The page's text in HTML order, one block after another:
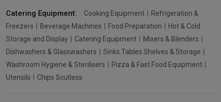
Catering Equipment: Cooking Equipment
Refrigeration &
Freezers
Beverage Machines Food Preparation
Hot & Cold
Storage and Display
Catering Equipment
Mixers & Blenders
Dishwashers & Glasswashers
Sinks Tables Shelves & Storage
Washroom Hygiene & Sterilisers
Pizza & Fast Food Equipment
Utensils
Chips Scutless